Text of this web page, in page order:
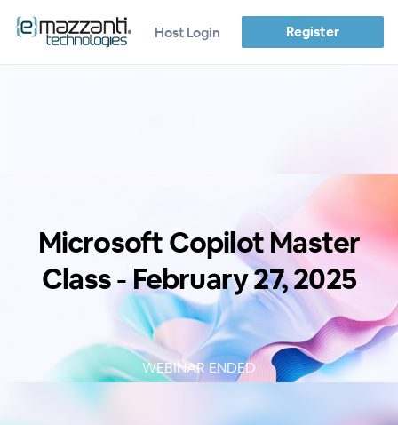
Host Login Register
Microsoft Copilot Master
Class - February 27, 2025
WEBINAR ENDED